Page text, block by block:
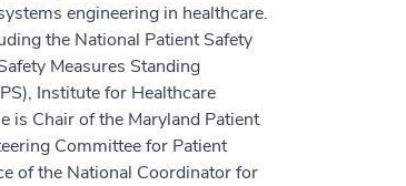
engineering in healthcare.
the National Patient Safety
Measures Standing
Institute for Healthcare
is Chair of the Maryland Patient
Committee for Patient
of the National Coordinator for